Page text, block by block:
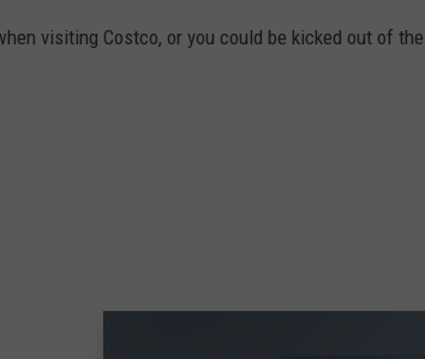
visiting Costco, or you could be kicked out of the